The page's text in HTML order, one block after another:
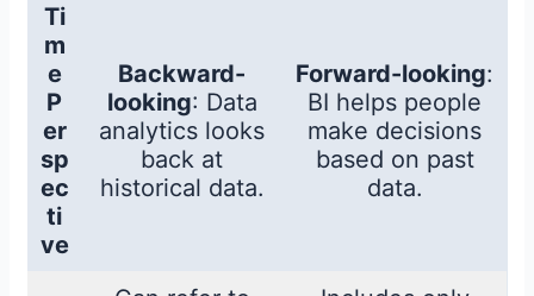
Ti
m
e
P
er
sp
ec
ti
ve
Backward-
looking: Data
analytics looks
back at
historical data.
Forward-looking:
BI helps people
make decisions
based on past
data.